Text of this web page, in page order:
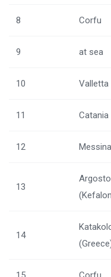
8 Corfu
9 at sea
10 Valletta
11 Catania
12
13
14